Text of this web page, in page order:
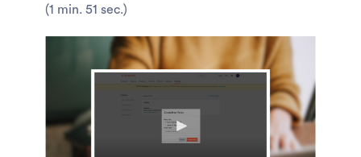
(1 min. 51 sec.)